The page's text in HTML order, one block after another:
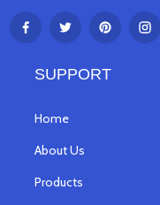
SUPPORT
Home
About Us
Products